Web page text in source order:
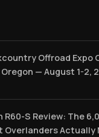
Offroad Expo
Oregon — August 1-2,
R60-S Review: The
Overlanders Actually